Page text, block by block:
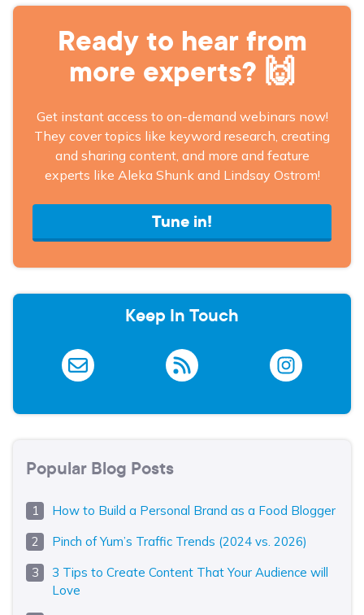
Ready to hear from
more experts? 🙌
Get instant access to on-demand webinars now!
They cover topics like keyword research, creating
and sharing content, and more and feature
experts like Aleka Shunk and Lindsay Ostrom!
Tune in!
Keep In Touch
Popular Blog Posts
How to Build a Personal Brand as a Food Blogger
Pinch of Yum’s Traffic Trends (2024 vs. 2026)
3 Tips to Create Content That Your Audience will
Love